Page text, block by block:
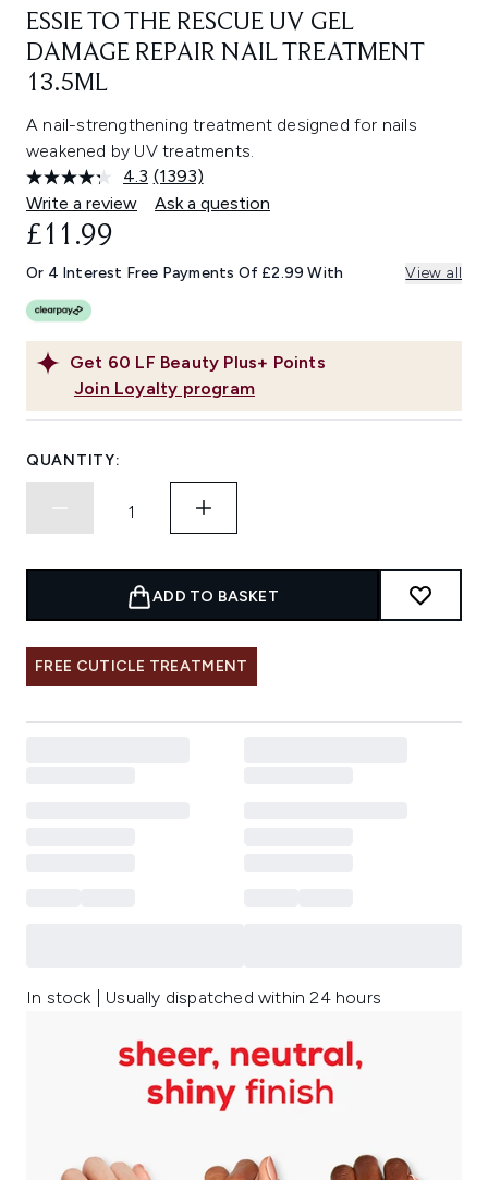
ESSIE TO THE RESCUE UV GEL
DAMAGE REPAIR NAIL TREATMENT
13.5ML
A nail-strengthening treatment designed for nails
weakened by UV treatments.
4.3 Read
1393
Reviews.
link.
(1393)
Write a review
Ask a question
Get 60 LF Beauty Plus+ Points
Join Loyalty program
£11.99
Or 4 Interest Free Payments Of £2.99 With View all
QUANTITY:
ADD TO BASKET
FREE CUTICLE TREATMENT
In stock | Usually dispatched within 24 hours